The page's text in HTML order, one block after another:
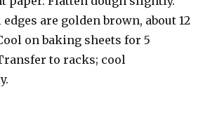
are golden brown, about 12
on baking sheets for 5
to racks; cool